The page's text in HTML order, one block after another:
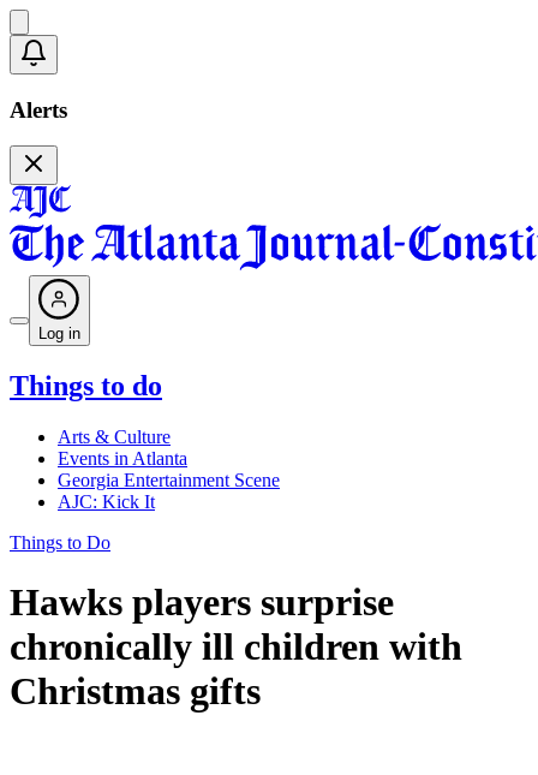
Alerts
Log in
Things to do
Arts & Culture
Events in Atlanta
Georgia Entertainment Scene
AJC: Kick It
Things to Do
Hawks players surprise
chronically ill children with
Christmas gifts